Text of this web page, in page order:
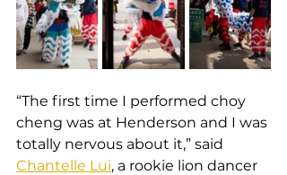
“The first time I performed choy
cheng was at Henderson and I was
totally nervous about it,” said
Chantelle Lui, a rookie lion dancer